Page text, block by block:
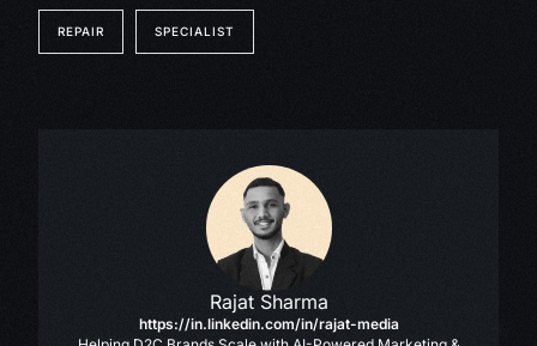
REPAIR SPECIALIST
Rajat Sharma
https://in.linkedin.com/in/rajat-media